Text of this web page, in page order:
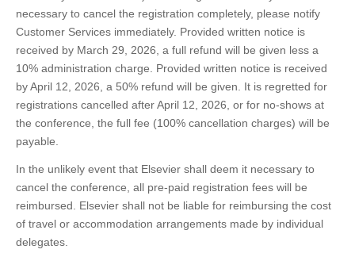
necessary to cancel the registration completely, please notify
Customer Services immediately. Provided written notice is
received by March 29, 2026, a full refund will be given less a
10% administration charge. Provided written notice is received
by April 12, 2026, a 50% refund will be given. It is regretted for
registrations cancelled after April 12, 2026, or for no-shows at
the conference, the full fee (100% cancellation charges) will be
payable.
In the unlikely event that Elsevier shall deem it necessary to
cancel the conference, all pre-paid registration fees will be
reimbursed. Elsevier shall not be liable for reimbursing the cost
of travel or accommodation arrangements made by individual
delegates.